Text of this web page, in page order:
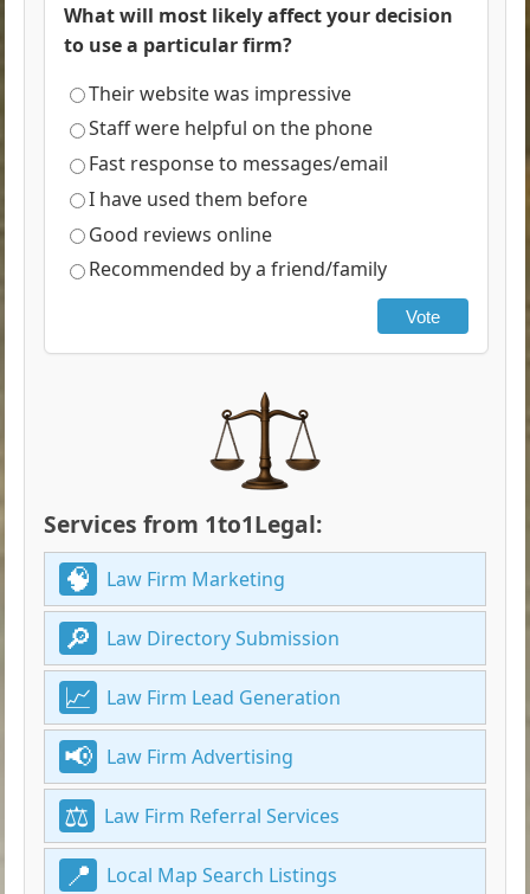
What will most likely affect your decision
to use a particular firm?
Their website was impressive
Staff were helpful on the phone
Fast response to messages/email
I have used them before
Good reviews online
Recommended by a friend/family
Vote
Services from 1to1Legal:
Law Firm Marketing
Law Directory Submission
Law Firm Lead Generation
Law Firm Advertising
Law Firm Referral Services
Local Map Search Listings